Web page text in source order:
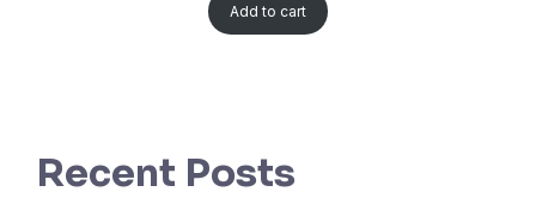
Add to cart
Recent Posts